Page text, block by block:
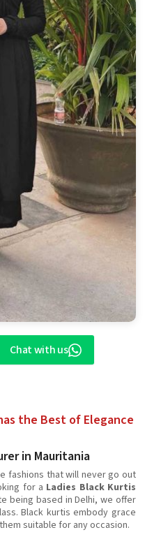
Chat with us
the Best of Elegance
in Mauritania
fashions that will never go out
for a Ladies Black Kurtis
being based in Delhi, we offer
Black kurtis embody grace
suitable for any occasion.